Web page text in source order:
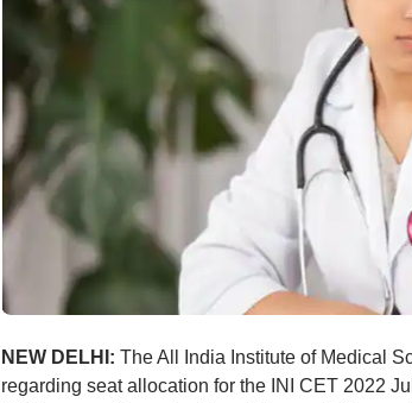
NEW DELHI: The All India Institute of Medical
regarding seat allocation for the INI CET 2022